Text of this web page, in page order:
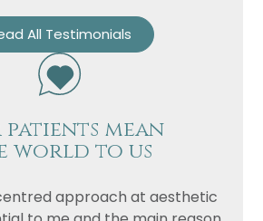
All Testimonials
patients mean
world to us
approach at aesthetic